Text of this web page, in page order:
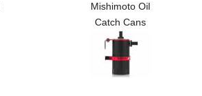
Mishimoto Oil
Catch Cans